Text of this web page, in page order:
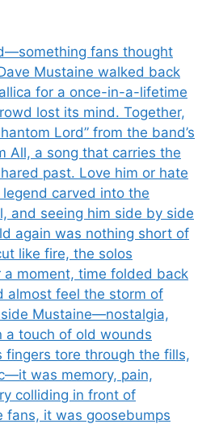
fans thought
Mustaine walked back
for a once-in-a-lifetime
lost its mind. Together,
Lord” from the band’s
All, a song that carries the
past. Love him or hate
carved into the
and seeing him side by side
again was nothing short of
like fire, the solos
a moment, time folded back
almost feel the storm of
Mustaine—nostalgia,
a touch of old wounds
fingers tore through the fills,
was memory, pain,
colliding in front of
fans, it was goosebumps